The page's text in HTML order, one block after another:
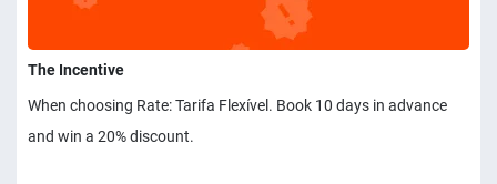
The Incentive
When choosing Rate: Tarifa Flexível. Book 10 days in advance
and win a 20% discount.